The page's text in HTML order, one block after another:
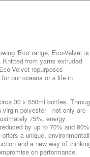
'Eco' range, Eco-Velvet is
from yarns extruded
Velvet repurposes
our oceans or a life in
30 x 550ml bottles.
polyester - not only are
75%, energy
by up to 70% and 80%
a unique,
and a new way of
on performance.